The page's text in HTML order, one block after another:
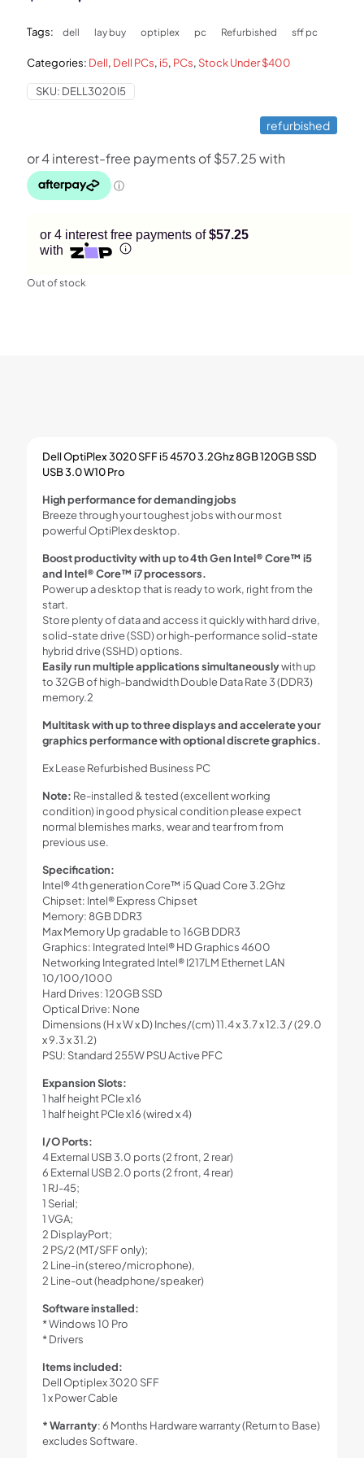
was:
$499.
is:
$229.
Tags: dell lay buy optiplex pc Refurbished sff pc
Categories: Dell, Dell PCs, i5, PCs, Stock Under $400
SKU: DELL3020I5
refurbished
or 4 interest free payments of$57.25
with
Out of stock
Dell OptiPlex 3020 SFF i5 4570 3.2Ghz 8GB 120GB SSD
USB 3.0 W10 Pro
High performance for demanding jobs
Breeze through your toughest jobs with our most
powerful OptiPlex desktop.
Boost productivity with up to 4th Gen Intel® Core™ i5
and Intel® Core™ i7 processors.
Power up a desktop that is ready to work, right from the
start.
Store plenty of data and access it quickly with hard drive,
solid-state drive (SSD) or high-performance solid-state
hybrid drive (SSHD) options.
Easily run multiple applications simultaneouslywith up
to 32GB of high-bandwidth Double Data Rate 3 (DDR3)
memory.2
Multitask with up to three displays and accelerate your
graphics performance with optional discrete graphics.
Ex Lease Refurbished Business PC
Note: Re-installed & tested (excellent working
condition) in good physical condition please expect
normal blemishes marks, wear and tear from from
previous use.
Specification:
Intel® 4th generation Core™ i5 Quad Core 3.2Ghz
Chipset: Intel® Express Chipset
Memory: 8GB DDR3
Max Memory Up gradable to 16GB DDR3
Graphics: Integrated Intel® HD Graphics 4600
Networking Integrated Intel® I217LM Ethernet LAN
10/100/1000
Hard Drives: 120GB SSD
Optical Drive: None
Dimensions (H x W x D) Inches/(cm) 11.4 x 3.7 x 12.3 / (29.0
x 9.3 x 31.2)
PSU: Standard 255W PSU Active PFC
Expansion Slots:
1 half height PCIe x16
1 half height PCIe x16 (wired x 4)
I/O Ports:
4 External USB 3.0 ports (2 front, 2 rear)
6 External USB 2.0 ports (2 front, 4 rear)
1 RJ-45;
1 Serial;
1 VGA;
2 DisplayPort;
2 PS/2 (MT/SFF only);
2 Line-in (stereo/microphone),
2 Line-out (headphone/speaker)
Software installed:
* Windows 10 Pro
* Drivers
Items included:
Dell Optiplex 3020 SFF
1 x Power Cable
* Warranty: 6 Months Hardware warranty (Return to Base)
excludes Software.